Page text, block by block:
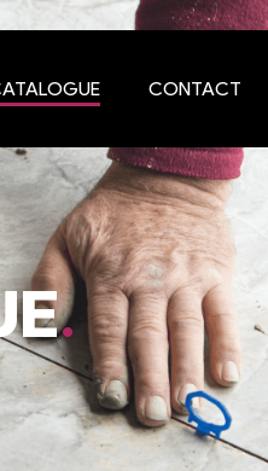
CONTACT
.